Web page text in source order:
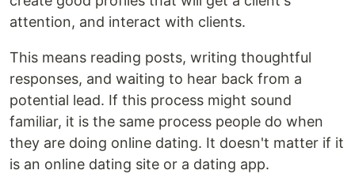
attention, and interact with clients.
This means reading posts, writing thoughtful
responses, and waiting to hear back from a
potential lead. If this process might sound
familiar, it is the same process people do when
they are doing online dating. It doesn't matter if it
is an online dating site or a dating app.